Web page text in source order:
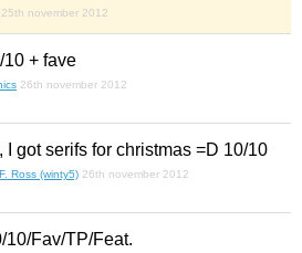
25th november 2012
10 + fave
26th november 2012
I got serifs for christmas =D 10/10
Ross (winty5) 26th november 2012
10/Fav/TP/Feat.